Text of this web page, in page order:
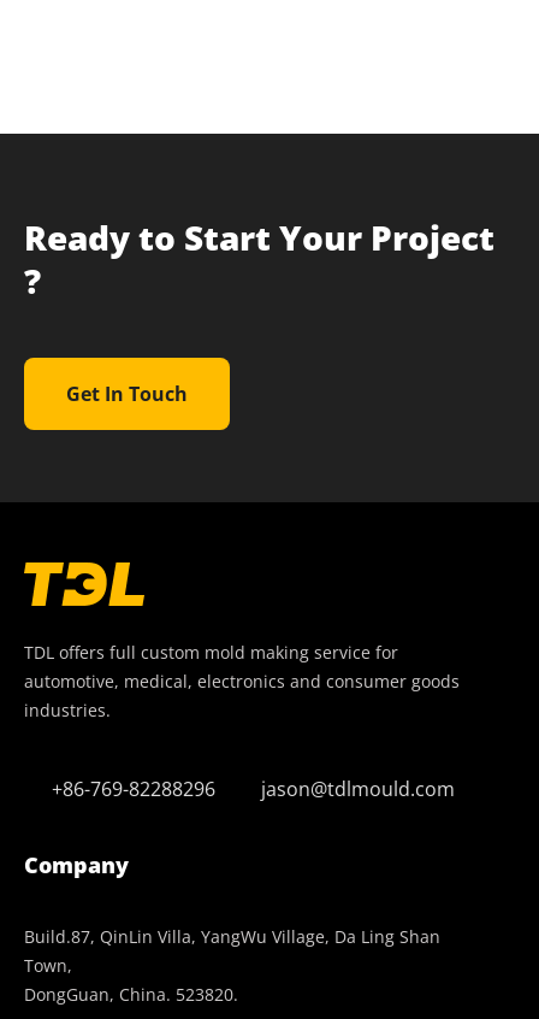
Ready to Start Your Project
?
Get In Touch
TDL offers full custom mold making service for
automotive, medical, electronics and consumer goods
industries.
+86-769-82288296 jason@tdlmould.com
Company
Build.87, QinLin Villa, YangWu Village, Da Ling Shan
Town,
DongGuan, China. 523820.